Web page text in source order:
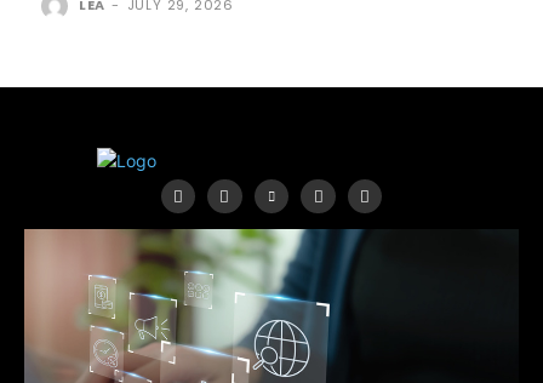
LEA - JULY 29, 2026